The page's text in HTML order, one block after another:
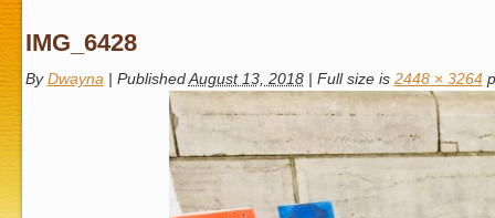
IMG_6428
By Dwayna | Published August 13, 2018 | Full size is 2448 × 3264